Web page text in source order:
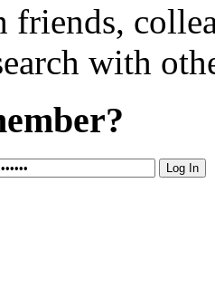
friends,
with